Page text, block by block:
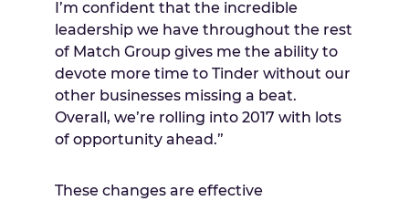
I’m confident that the incredible
leadership we have throughout the rest
of Match Group gives me the ability to
devote more time to Tinder without our
other businesses missing a beat.
Overall, we’re rolling into 2017 with lots
of opportunity ahead.”
These changes are effective